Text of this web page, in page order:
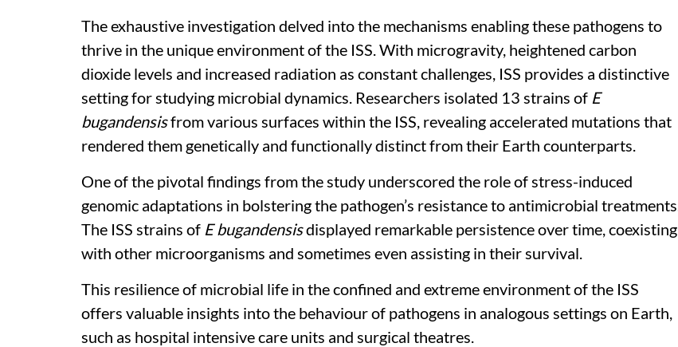
The exhaustive investigation delved into the mechanisms enabling these pathogens to
thrive in the unique environment of the ISS. With microgravity, heightened carbon
dioxide levels and increased radiation as constant challenges, ISS provides a distinctive
setting for studying microbial dynamics. Researchers isolated 13 strains of E
bugandensisfrom various surfaces within the ISS, revealing accelerated mutations that
rendered them genetically and functionally distinct from their Earth counterparts.
One of the pivotal findings from the study underscored the role of stress-induced
genomic adaptations in bolstering the pathogen’s resistance to antimicrobial treatments.
The ISS strains of E bugandensisdisplayed remarkable persistence over time, coexisting
with other microorganisms and sometimes even assisting in their survival.
This resilience of microbial life in the confined and extreme environment of the ISS
offers valuable insights into the behaviour of pathogens in analogous settings on Earth,
such as hospital intensive care units and surgical theatres.